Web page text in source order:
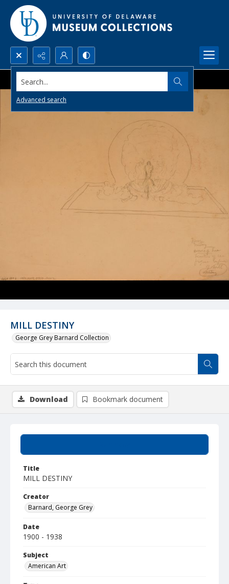
Search...
Advanced search
MILL DESTINY
George Grey Barnard Collection
Title
MILL DESTINY
Creator
Barnard, George Grey
Date
1900 - 1938
Subject
American Art
Download Bookmark document